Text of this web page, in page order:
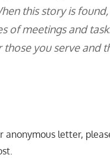
this story is
of meetings and
you serve and
anonymous letter,